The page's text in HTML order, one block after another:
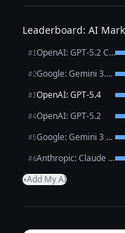
Leaderboard: AI
#1 OpenAI: GPT-5.2 Chat
#2 Google: Gemini 3.1 Pro Preview
#3OpenAI: GPT-5.4
#4OpenAI: GPT-5.2
#5 Google: Gemini 3 Flash Preview
#6 Anthropic: Claude Opus 4.6
+Add My AI